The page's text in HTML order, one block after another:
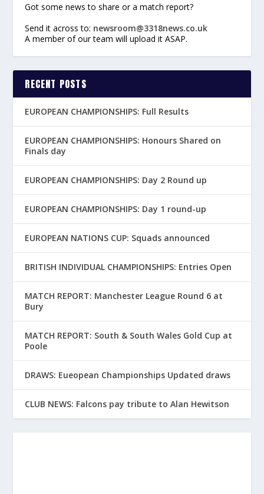
Got some news to share or a match report?
Send it across to: newsroom@3318news.co.uk
A member of our team will upload it ASAP.
RECENT POSTS
EUROPEAN CHAMPIONSHIPS: Full Results
EUROPEAN CHAMPIONSHIPS: Honours Shared on
Finals day
EUROPEAN CHAMPIONSHIPS: Day 2 Round up
EUROPEAN CHAMPIONSHIPS: Day 1 round-up
EUROPEAN NATIONS CUP: Squads announced
BRITISH INDIVIDUAL CHAMPIONSHIPS: Entries Open
MATCH REPORT: Manchester League Round 6 at
Bury
MATCH REPORT: South & South Wales Gold Cup at
Poole
DRAWS: Eueopean Championships Updated draws
CLUB NEWS: Falcons pay tribute to Alan Hewitson